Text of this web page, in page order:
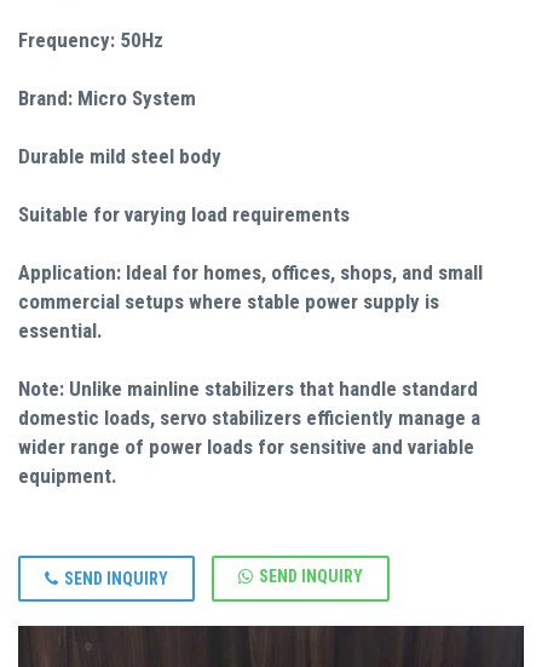
Frequency: 50Hz
Brand: Micro System
Durable mild steel body
Suitable for varying load requirements
Application: Ideal for homes, offices, shops, and small
commercial setups where stable power supply is
essential.
Note: Unlike mainline stabilizers that handle standard
domestic loads, servo stabilizers efficiently manage a
wider range of power loads for sensitive and variable
equipment.
SEND INQUIRY SEND INQUIRY